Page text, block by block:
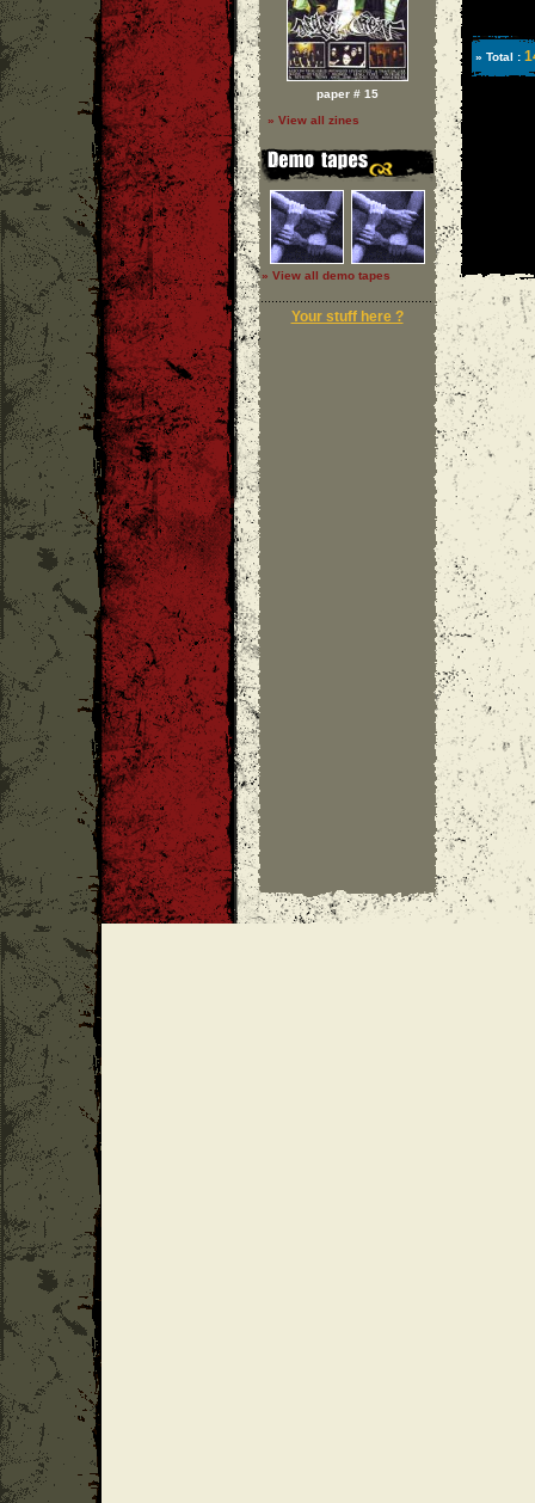
paper # 15
» View all zines
» View all demo tapes
Your stuff here ?
» Total :